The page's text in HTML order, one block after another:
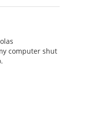
computer shut